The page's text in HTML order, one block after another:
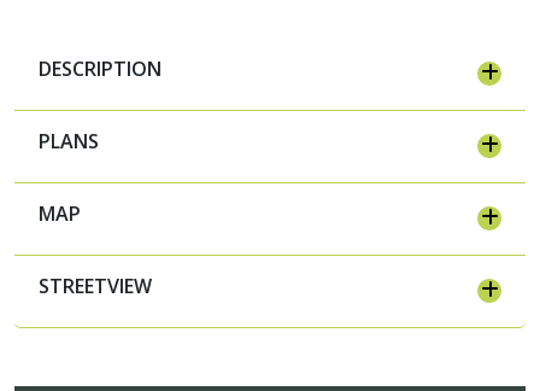
DESCRIPTION
PLANS
MAP
STREETVIEW